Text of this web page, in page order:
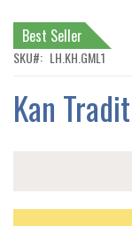
BEGINNING
OF
THE
IMAGES
SKU LH.KH.GML1
Kan
Best Seller